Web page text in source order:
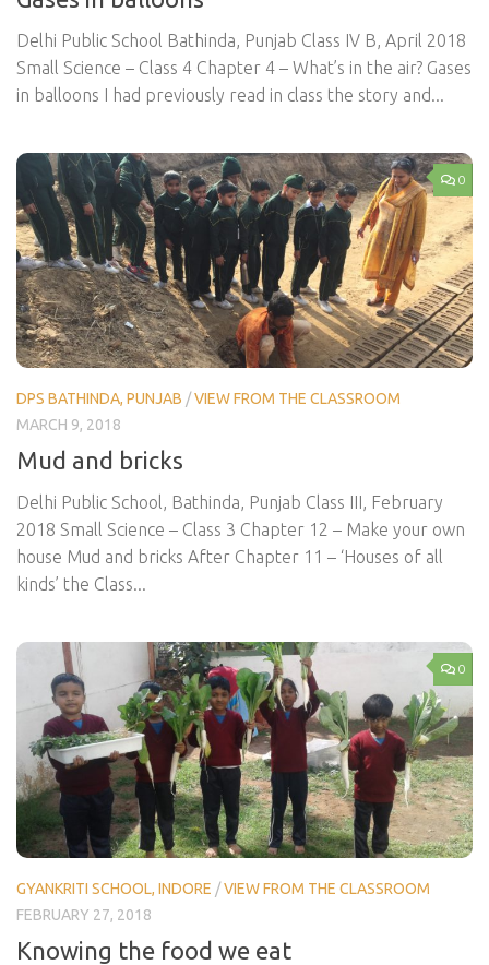
Delhi Public School Bathinda, Punjab Class IV B, April 2018
Small Science – Class 4 Chapter 4 – What’s in the air? Gases
in balloons I had previously read in class the story and...
0
DPS BATHINDA, PUNJAB /VIEW FROM THE CLASSROOM
MARCH 9, 2018
Mud and bricks
Delhi Public School, Bathinda, Punjab Class III, February
2018 Small Science – Class 3 Chapter 12 – Make your own
house Mud and bricks After Chapter 11 – ‘Houses of all
kinds’ the Class...
0
GYANKRITI SCHOOL, INDORE /VIEW FROM THE CLASSROOM
FEBRUARY 27, 2018
Knowing the food we eat